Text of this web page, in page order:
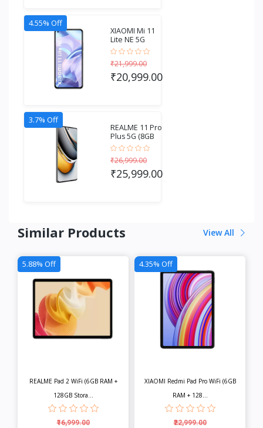
4.55% Off
XIAOMI Mi 11
Lite NE 5G
(6GB RAM +
128GB...
₹21,999.00
₹20,999.00
3.7% Off
REALME 11 Pro
Plus 5G (8GB
RAM + 256GB
S...
₹26,999.00
₹25,999.00
Similar Products View All
5.88% Off
REALME Pad 2 WiFi (6GB RAM +
128GB Stora...
₹16,999.00
4.35% Off
XIAOMI Redmi Pad Pro WiFi (6GB
RAM + 128...
₹22,999.00